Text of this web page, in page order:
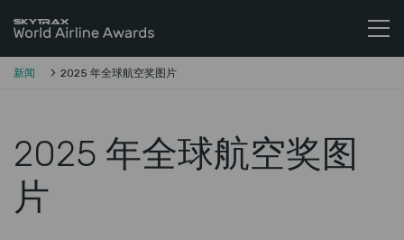
Skytrax全球航空公司奖
跳至内容
新闻 2025 年全球航空奖图片
2025 年全球航空奖图
片